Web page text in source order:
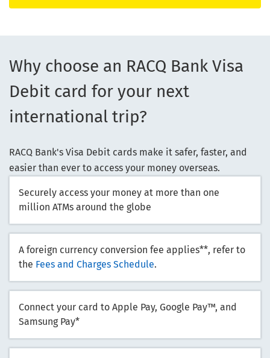
Why choose an RACQ Bank Visa
Debit card for your next
international trip?
RACQ Bank's Visa Debit cards make it safer, faster, and
easier than ever to access your money overseas.
Securely access your money at more than one
million ATMs around the globe
A foreign currency conversion fee applies**, refer to
the Fees and Charges Schedule.
Connect your card to Apple Pay, Google Pay™, and
Samsung Pay*